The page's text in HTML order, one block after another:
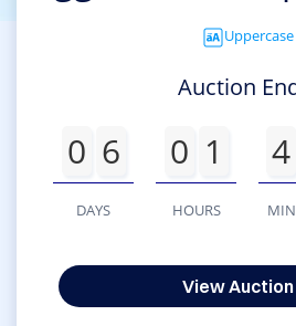
Uppercase
Auction
0 6
DAYS
0 1
HOURS
4
View Auction